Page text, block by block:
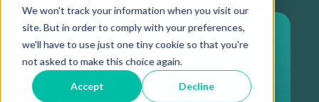
We won't track your information when you visit our
site. But in order to comply with your preferences,
we'll have to use just one tiny cookie so that you're
not asked to make this choice again.
Accept Decline
Offers